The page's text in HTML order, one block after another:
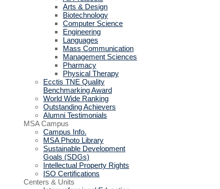
Arts & Design
Biotechnology
Computer Science
Engineering
Languages
Mass Communication
Management Sciences
Pharmacy
Physical Therapy
Ecctis TNE Quality
Benchmarking Award
World Wide Ranking
Outstanding Achievers
Alumni Testimonials
MSA Campus
Campus Info.
MSA Photo Library
Sustainable Development
Goals (SDGs)
Intellectual Property Rights
ISO Certifications
Centers & Units